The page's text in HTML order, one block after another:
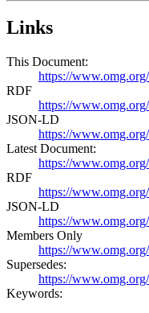
Links
This Document:
https://
RDF
https://
JSON-LD
https://
Latest Document:
https://
RDF
https://
JSON-LD
https://
Members Only
https://
Supersedes:
https://
Keywords: